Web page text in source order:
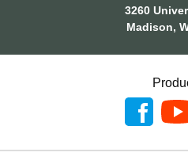
3260
Madison,